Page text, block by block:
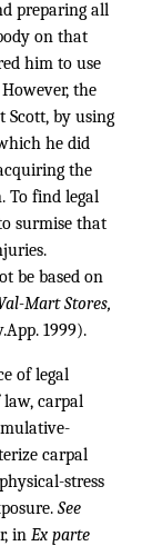
preparing all
on that
him to use
the
Scott, by using
he did
the
To find legal
surmise that
be based on
Mart Stores,
1999).
of legal
law, carpal
carpal
stress
See
in Ex parte